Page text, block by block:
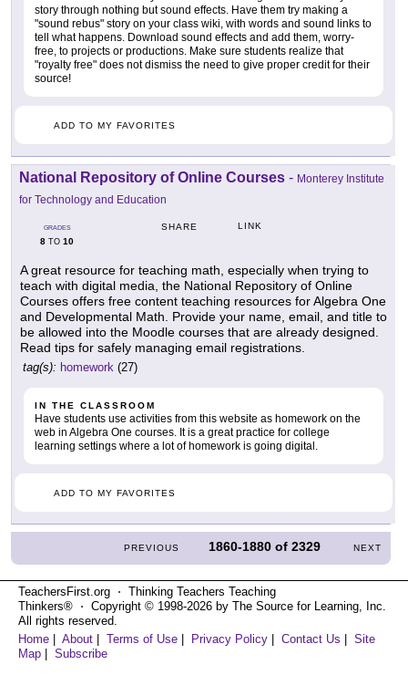
story through nothing but sound effects. Have them try making a
"sound rebus" story on your class wiki, with words and sound links to
tell what happens. Download sound effects and add them, worry-
free, to projects or productions. Make sure students realize that
"royalty free" does not dismiss the need to give proper credit for their
source!
ADD TO MY FAVORITES
National Repository of Online Courses - Monterey Institute
for Technology and Education
GRADES
8 TO 10
SHARE LINK
A great resource for teaching math, especially when trying to
teach with digital media, the National Repository of Online
Courses offers free content teaching resources for Algebra One
and Developmental Math. Provide your name, email, and title to
be allowed into the Moodle courses that are already designed.
Read tips for safely managing email registrations.
tag(s): homework (27)
IN THE CLASSROOM
Have students use activities from this website as homework on the
web in Algebra One courses. It is a great practice for college
learning settings where a lot of homework is going digital.
ADD TO MY FAVORITES
PREVIOUS 1860-1880 of2329 NEXT
TeachersFirst.org ⋅ Thinking Teachers Teaching
Thinkers® ⋅ Copyright © 1998-2026 by The Source for Learning, Inc.
All rights reserved.
Home | About | Terms of Use | Privacy Policy | Contact Us | Site
Map | Subscribe